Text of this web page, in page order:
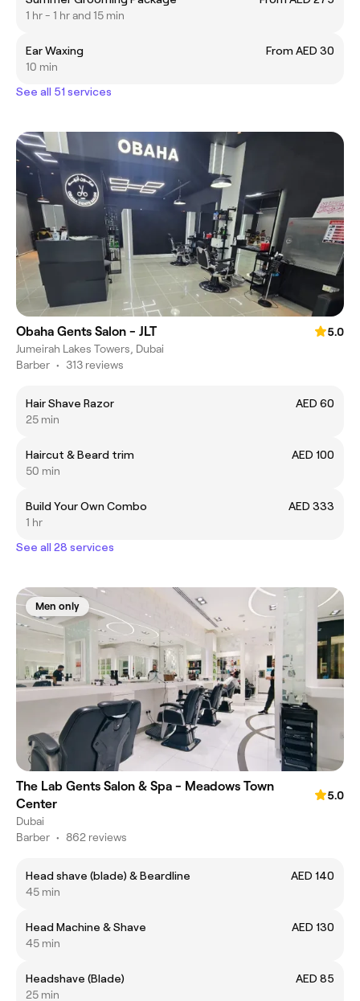
1 hr - 1 hr and 15 min
Ear Waxing
From AED 30
10 min
See all 51 services
Obaha Gents Salon - JLT
5.0
Jumeirah Lakes Towers, Dubai
Barber • 313 reviews
Hair Shave Razor
AED 60
25 min
Haircut & Beard trim
AED 100
50 min
Build Your Own Combo
AED 333
1 hr
See all 28 services
Men only
The Lab Gents Salon & Spa - Meadows Town
Center
5.0
Dubai
Barber • 862 reviews
Head shave (blade) & Beardline
AED 140
45 min
Head Machine & Shave
AED 130
45 min
Headshave (Blade)
AED 85
25 min